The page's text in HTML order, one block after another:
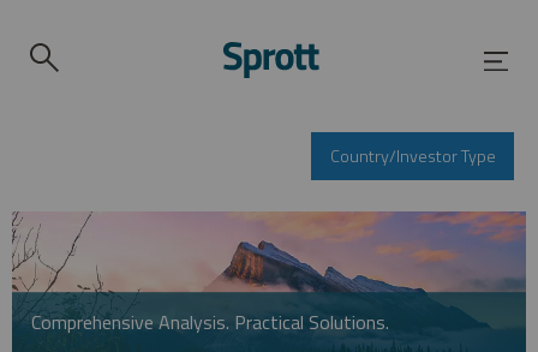
Country/Investor Type
Comprehensive Analysis. Practical Solutions.